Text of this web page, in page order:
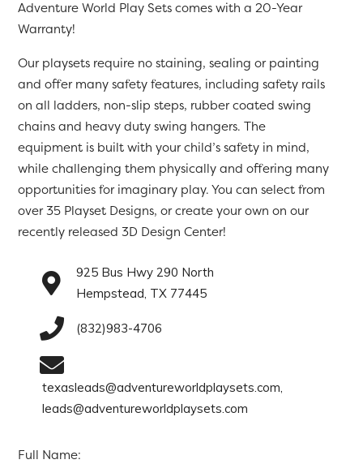
Adventure World Play Sets comes with a 20-Year
Warranty!
Our playsets require no staining, sealing or painting
and offer many safety features, including safety rails
on all ladders, non-slip steps, rubber coated swing
chains and heavy duty swing hangers. The
equipment is built with your child’s safety in mind,
while challenging them physically and offering many
opportunities for imaginary play. You can select from
over 35 Playset Designs, or create your own on our
recently released 3D Design Center!
925 Bus Hwy 290 North
Hempstead, TX 77445
(832)983-4706
texasleads@adventureworldplaysets.com,
leads@adventureworldplaysets.com
Full Name: